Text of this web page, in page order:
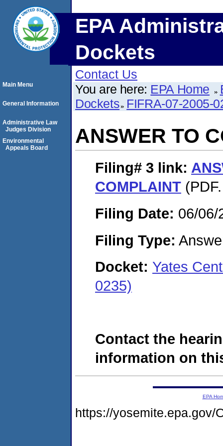
EPA
Dockets
Contact Us
You are here: EPA Home
Dockets FIFRA-07-2005-
ANSWER TO
Filing# 3 link:
COMPLAINT
Filing Date: 06/06/
Filing Type:
Docket: Yates
0235)
Contact the
information on
Main Menu
General Information
Administrative Law
Judges Division
Environmental
Appeals Board
EPA
https://yosemite.epa.gov/